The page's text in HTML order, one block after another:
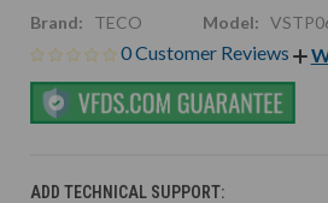
Brand: TECO Model:
0 Customer Reviews
ADD TECHNICAL SUPPORT: